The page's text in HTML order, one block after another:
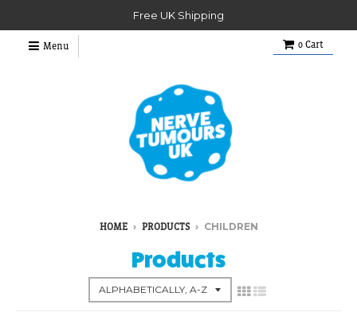
Free UK Shipping
Menu 0 Cart
HOME › PRODUCTS › CHILDREN
Products